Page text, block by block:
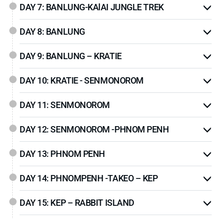
Ville, the country’s premier beach destination, where
sun, sea and island hopping adventures await.
With a balance ofhistoric landmarks
highlands
offers a deeper perspective into Cambodia’s
remarkable identity. Whether you are a history buff,
nature lover, or cultural explorer, this itinerary promises
a fulfilling and unforgettable experience through the
heart and soul of Cambodia
DAY 7: BANLUNG-KAlAI JUNGLE TREK
DAY 8: BANLUNG
DAY 9: BANLUNG – KRATIE
DAY 10: KRATIE - SENMONOROM
DAY 11: SENMONOROM
DAY 12: SENMONOROM -PHNOM PENH
DAY 13: PHNOM PENH
DAY 14: PHNOMPENH -TAKEO – KEP
DAY 15: KEP – RABBIT ISLAND